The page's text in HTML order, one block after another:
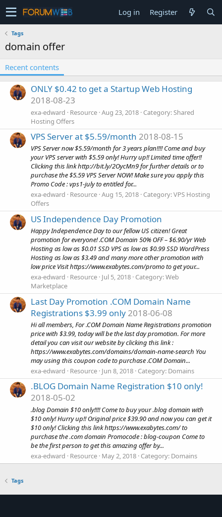
Log in Register
Tags
domain offer
Recent contents
ONLY $0.42 to get a Startup Web Hosting
2018-08-23
exa-edward Resource Aug 23, 2018 Category: Shared
Hosting Offers
VPS Server at $5.59/month 2018-08-15
VPS Server now $5.59/month for 3 years plan!!!! Come and buy
your VPS server with $5.59 only! Hurry up!! Limited time offer!!
Clicking this link http://bit.ly/2OycMn9 for further details or to
purchase the $5.59 VPS Server NOW! Make sure you apply this
Promo Code : vps1-july to entitled for...
exa-edward
Resource Aug 15, 2018 Category:VPS Hosting
Offers
US Independence Day Promotion
Happy Independence Day to our fellow US citizen! Great
promotion for everyone! .COM Domain 50% OFF – $6.90/yr Web
Hosting as low as $0.01 SSD VPS as low as $0.99 SSD WordPress
Hosting as low as $3.49 and many more other promotion with
low price Visit https://www.exabytes.com/promo to get your...
exa-edward
Resource Jul 5, 2018 Category:Web
Marketplace
Last Day Promotion .COM Domain Name
Registrations $3.99 only 2018-06-08
Hi all members, For .COM Domain Name Registrations promotion
price with $3.99, today will be the last day promotion. For more
detail you can visit our website by clicking this link :
https://www.exabytes.com/domains/domain-name-search You
may using this coupon code to purchase .COM Domain...
exa-edward
Resource Jun 8, 2018 Category: Domains
.BLOG Domain Name Registration $10 only!
2018-05-02
.blog Domain $10 only!!!! Come to buy your .blog domain with
$10 only! Hurry up!! Original price $39.90 and now you can get it
$10 only! Clicking this link https://www.exabytes.com/ to
purchase the .com domain Promocode : blog-coupon Come to
be the first person to get this amazing offer by...
exa-edward
Resource May 2, 2018 Category: Domains
Tags